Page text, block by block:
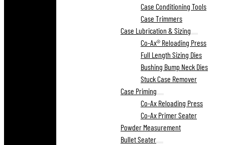
Case Conditioning Tools
Case Trimmers
Case Lubrication & Sizing
Co-Ax® Reloading Press
Full Length Sizing Dies
Bushing Bump Neck Dies
Stuck Case Remover
Case Priming
Co-Ax Reloading Press
Co-Ax Primer Seater
Powder Measurement
Bullet Seater